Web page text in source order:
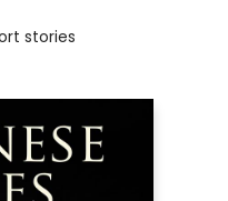
stories